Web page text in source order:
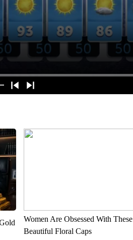
Women Are Obsessed With These
Beautiful Floral Caps